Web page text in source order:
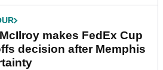
makes FedEx Cup
decision after Memphis